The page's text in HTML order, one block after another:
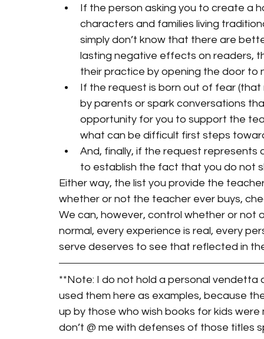
If the person asking you to create a
characters and families living
simply don’t know that there are
lasting negative effects on readers,
their practice by opening the door to
If the request is born out of fear (that
by parents or spark conversations
opportunity for you to support the
what can be difficult first steps
And, finally, if the request
to establish the fact that you do not
Either way, the list you provide the
whether or not the teacher ever buys,
We can, however, control whether or not
normal, every experience is real, every
serve deserves to see that reflected in
**Note: I do not hold a personal vendetta
used them here as examples, because
up by those who wish books for kids
don’t @ me with defenses of those titles